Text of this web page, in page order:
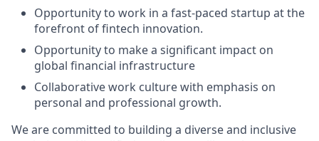
Opportunity to work in a fast-paced startup at the
forefront of fintech innovation.
Opportunity to make a significant impact on
global financial infrastructure
Collaborative work culture with emphasis on
personal and professional growth.
We are committed to building a diverse and inclusive